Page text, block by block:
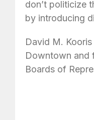
don’t politicize
by introducing
David M.
Downtown and
Boards of